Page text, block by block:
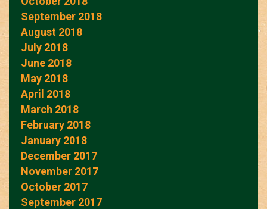
September 2018
August 2018
July 2018
June 2018
May 2018
April 2018
March 2018
February 2018
January 2018
December 2017
November 2017
October 2017
September 2017